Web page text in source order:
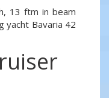
13 ftm in beam
yacht Bavaria 42